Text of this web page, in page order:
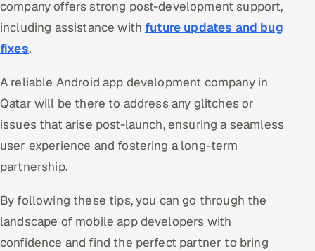
company offers strong post-development support,
including assistance withfuture updates and bug
fixes.
A reliable Android app development company in
Qatar will be there to address any glitches or
issues that arise post-launch, ensuring a seamless
user experience and fostering a long-term
partnership.
By following these tips, you can go through the
landscape of mobile app developers with
confidence and find the perfect partner to bring